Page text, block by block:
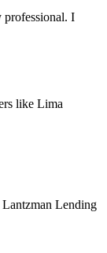
professional. I
like Lima
Lantzman Lending